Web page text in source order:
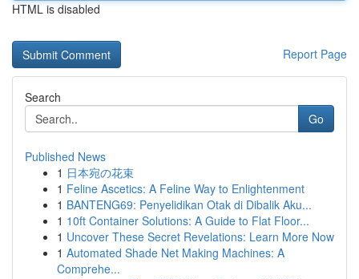
HTML is disabled
Report Page
Search
Go
Published News
1 日本宛の花束
1 Feline Ascetics: A Feline Way to Enlightenment
1 BANTENG69: Penyelidikan Otak di Dibalik Aku...
1 10ft Container Solutions: A Guide to Flat Floor...
1 Uncover These Secret Revelations: Learn More Now
1 Automated Shade Net Making Machines: A
Comprehe...